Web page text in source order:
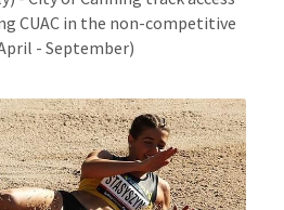
CUAC in the non-competitive
- September)